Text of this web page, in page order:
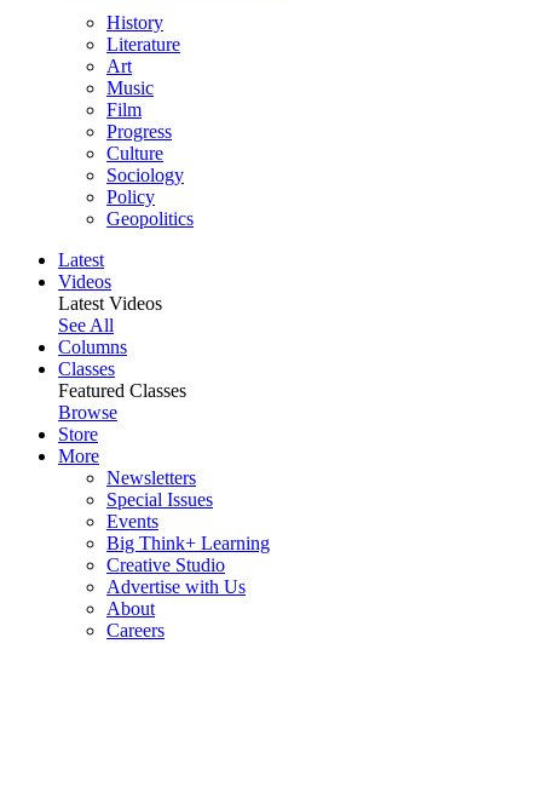
History
Literature
Art
Music
Film
Progress
Culture
Sociology
Policy
Geopolitics
Latest
Videos
Latest Videos
See All
Columns
Classes
Featured Classes
Browse
Store
More
Newsletters
Special Issues
Events
Big Think+ Learning
Creative Studio
Advertise with Us
About
Careers